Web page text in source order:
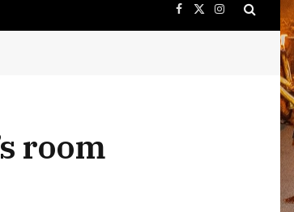
Facebook
X
(Twitter)
Instagram
room